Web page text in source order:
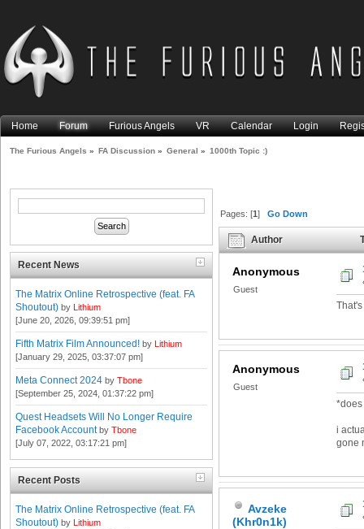
Home Forum Furious Angels VR Calendar Login
The Furious Angels » FA Discussion » General » 1000th Topic :)
Recent News
The Matrix Online Retrospective (feat. FA
Shoutout) by Lithium
[June 20, 2026, 09:39:51 pm]
Fifth Matrix Film Announced! by Lithium
[January 29, 2025, 03:37:07 pm]
Meta Connect 2024 by Tbone
[September 25, 2024, 01:37:22 pm]
Quest Headsets Will No Longer Require
Facebook Account by Tbone
[July 07, 2022, 03:17:21 pm]
Recent Posts
The Matrix Online Retrospective (feat. FA
Shoutout) by Lithium
Pages: [1]Go Down
Author
Anonymous
Guest
Anonymous
Guest
i
gone
Avzeke
(Khr0n1k)